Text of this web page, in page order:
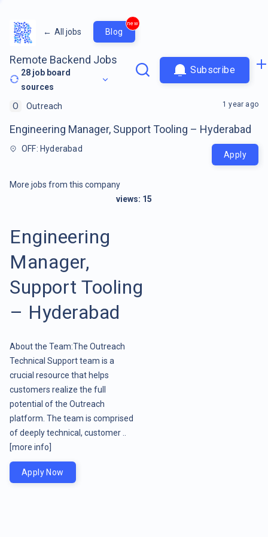
← All jobs Blog
new
Remote Backend Jobs
28 job board
sources
Subscribe
O Outreach
Engineering Manager, Support Tooling – Hyderabad
OFF: Hyderabad
1 year ago
Apply
More jobs from this company
views: 15
Engineering
Manager,
Support Tooling
– Hyderabad
About the Team:The Outreach
Technical Support team is a
crucial resource that helps
customers realize the full
potential of the Outreach
platform. The team is comprised
of deeply technical, customer ..
[more info]
Apply Now